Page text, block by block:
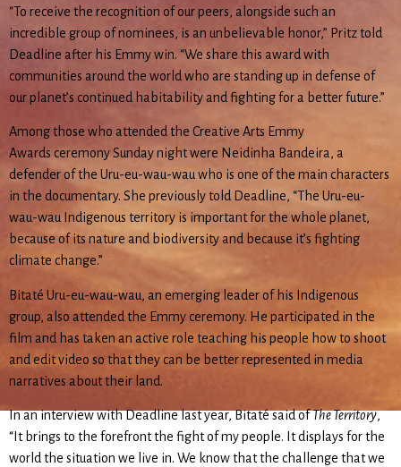
“To receive the recognition of our peers, alongside such an
incredible group of nominees, is an unbelievable honor,” Pritz told
Deadline after his Emmy win. “We share this award with
communities around the world who are standing up in defense of
our planet’s continued habitability and fighting for a better future.”
Among those who attended the Creative Arts Emmy
Awards ceremony Sunday night were Neidinha Bandeira, a
defender of the Uru-eu-wau-wau who is one of the main characters
in the documentary. She previously told Deadline, “The Uru-eu-
wau-wau Indigenous territory is important for the whole planet,
because of its nature and biodiversity and because it’s fighting
climate change.”
Bitaté Uru-eu-wau-wau, an emerging leader of his Indigenous
group, also attended the Emmy ceremony. He participated in the
film and has taken an active role teaching his people how to shoot
and edit video so that they can be better represented in media
narratives about their land.
In an interview with Deadline last year, Bitaté said ofThe Territory,
“It brings to the forefront the fight of my people. It displays for the
world the situation we live in. We know that the challenge that we